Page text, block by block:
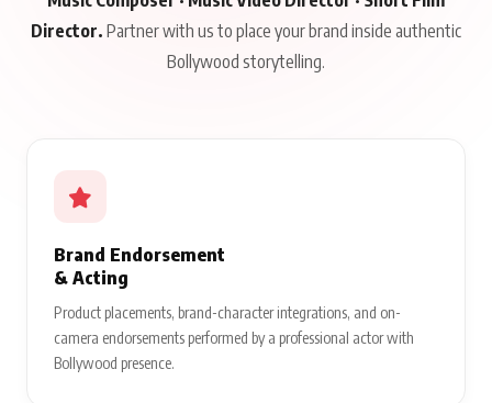
Director. Partner with us to place your brand inside authentic
Bollywood storytelling.
Brand Endorsement
& Acting
Product placements, brand-character integrations, and on-
camera endorsements performed by a professional actor with
Bollywood presence.